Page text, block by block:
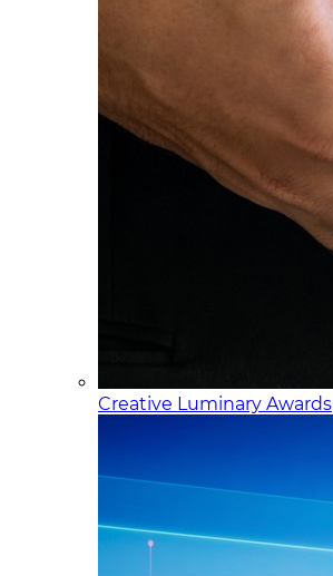
Creative Luminary Awards